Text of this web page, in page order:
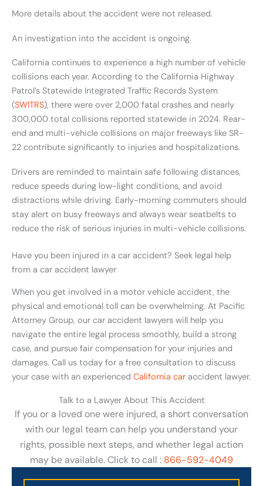
More details about the accident were not released.
An investigation into the accident is ongoing.
California continues to experience a high number of vehicle
collisions each year. According to the California Highway
Patrol’s Statewide Integrated Traffic Records System
(SWITRS), there were over 2,000 fatal crashes and nearly
300,000 total collisions reported statewide in 2024. Rear-
end and multi-vehicle collisions on major freeways like SR-
22 contribute significantly to injuries and hospitalizations.
Drivers are reminded to maintain safe following distances,
reduce speeds during low-light conditions, and avoid
distractions while driving. Early-morning commuters should
stay alert on busy freeways and always wear seatbelts to
reduce the risk of serious injuries in multi-vehicle collisions.
Have you been injured in a car accident? Seek legal help
from a car accident lawyer
When you get involved in a motor vehicle accident, the
physical and emotional toll can be overwhelming. At Pacific
Attorney Group, our car accident lawyers will help you
navigate the entire legal process smoothly, build a strong
case, and pursue fair compensation for your injuries and
damages. Call us today for a free consultation to discuss
your case with an experienced California car accident lawyer.
Talk to a Lawyer About This Accident
If you or a loved one were injured, a short conversation
with our legal team can help you understand your
rights, possible next steps, and whether legal action
may be available. Click to call : 866-592-4049